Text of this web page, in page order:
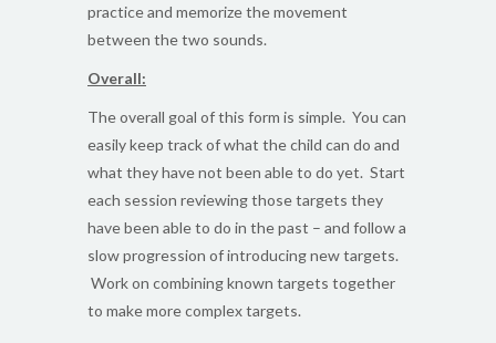
practice and memorize the movement
between the two sounds.
Overall:
The overall goal of this form is simple. You can
easily keep track of what the child can do and
what they have not been able to do yet. Start
each session reviewing those targets they
have been able to do in the past – and follow a
slow progression of introducing new targets.
Work on combining known targets together
to make more complex targets.